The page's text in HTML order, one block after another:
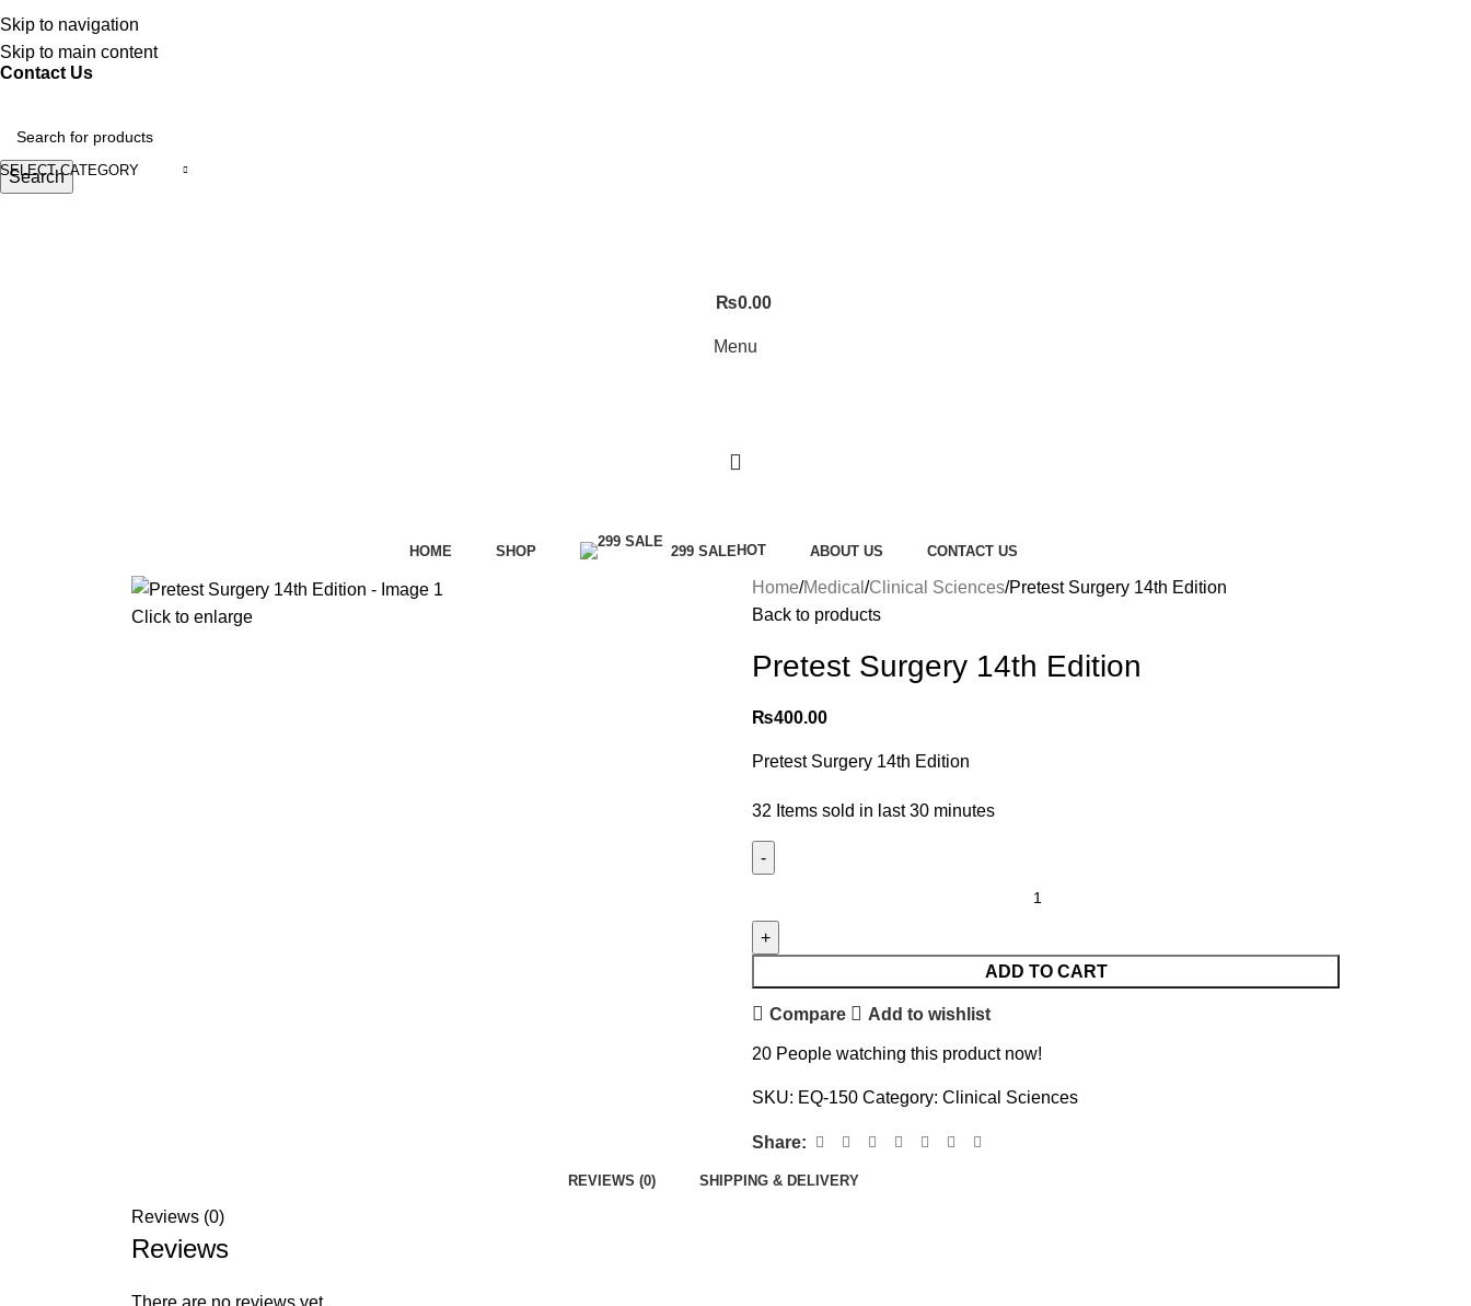
Skip to navigation
Skip to main content
Discover, Learn, and Save—Your Next Great Read Awaits!
Contact Us
SELECT CATEGORY
Search
₨0.00
Menu
HOME SHOP 299 SALE HOT ABOUT US CONTACT US
Click to enlarge
Home Medical Clinical Sciences Pretest Surgery 14th Edition
Back to products
Pretest Surgery 14th Edition
₨400.00
Pretest Surgery 14th Edition
32 Items sold in last 30 minutes
ADD TO CART
Compare Add to wishlist
20 People watching this product now!
SKU: EQ-150 Category: Clinical Sciences
Share:
REVIEWS (0) SHIPPING & DELIVERY
Reviews (0)
Reviews